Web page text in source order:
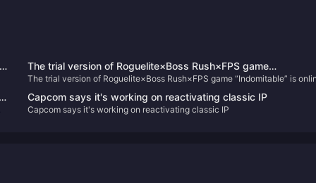
The trial version of Roguelite×Boss Rush×FPS game
“Indomitable” is online today
The trial version of Roguelite×Boss Rush×FPS game “Indomitable” is
Capcom says it's working on reactivating classic IP
Capcom says it's working on reactivating classic IP